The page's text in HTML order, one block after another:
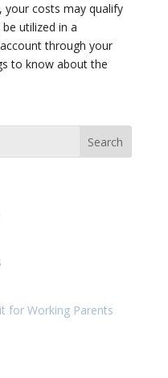
costs may qualify
utilized in a
through your
to know about the
for Working Parents